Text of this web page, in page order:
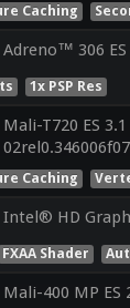
Caching
Adreno™ 306 ES
1x PSP Res
Mali-T720 ES
Caching
Intel® HD
FXAA Shader
Mali-400 MP ES